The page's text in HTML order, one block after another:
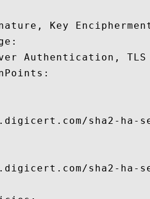
Key
Authentication,
sha2-ha-
sha2-ha-